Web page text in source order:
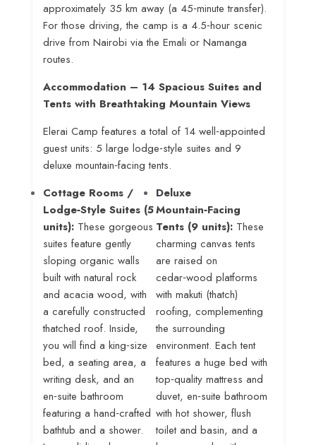
approximately 35 km away (a 45‑minute transfer).
For those driving, the camp is a 4.5‑hour scenic
drive from Nairobi via the Emali or Namanga
routes.
Accommodation – 14 Spacious Suites and
Tents with Breathtaking Mountain Views
Elerai Camp features a total of 14 well‑appointed
guest units: 5 large lodge‑style suites and 9
deluxe mountain‑facing tents.
Cottage Rooms /
Lodge‑Style Suites (5
units): These gorgeous
suites feature gently
sloping organic walls
built with natural rock
and acacia wood, with
a carefully constructed
thatched roof. Inside,
you will find a king‑size
bed, a seating area, a
writing desk, and an
en‑suite bathroom
featuring a hand‑crafted
bathtub and a shower.
Deluxe
Mountain‑Facing
Tents (9 units):These
charming canvas tents
are raised on
cedar‑wood platforms
with makuti (thatch)
roofing, complementing
the surrounding
environment. Each tent
features a huge bed with
top‑quality mattress and
duvet, en‑suite bathroom
with hot shower, flush
toilet and basin, and a